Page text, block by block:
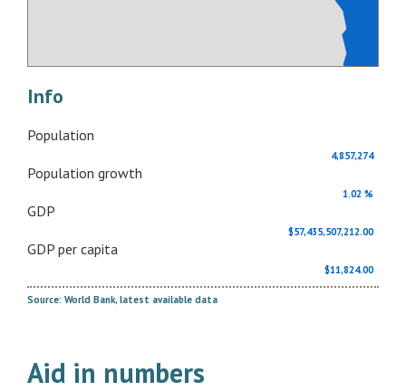
Info
Population
4,857,274
Population growth
1.02 %
GDP
$57,435,507,212.00
GDP per capita
$11,824.00
Source: World Bank, latest available data
Aid in numbers